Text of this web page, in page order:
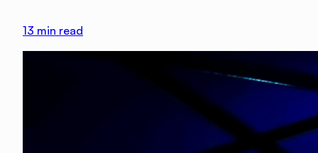
13 min read